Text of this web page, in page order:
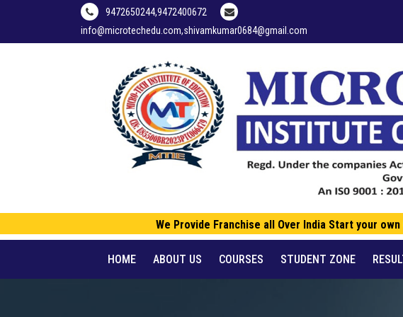
9472650244,9472400672
info@microtechedu.com,shivamkumar0684@gmail.com
We Provide Franchise all Over India Start your
HOME ABOUT US COURSES STUDENT ZONE